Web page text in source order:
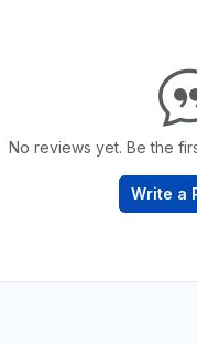
No reviews yet. Be the
Write a